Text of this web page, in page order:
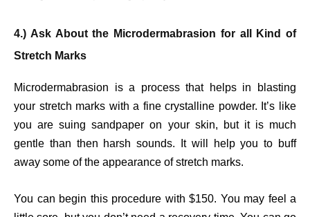
4.) Ask About the Microdermabrasion for all Kind of
Stretch Marks
Microdermabrasion is a process that helps in blasting
your stretch marks with a fine crystalline powder. It’s like
you are suing sandpaper on your skin, but it is much
gentle than then harsh sounds. It will help you to buff
away some of the appearance of stretch marks.
You can begin this procedure with $150. You may feel a